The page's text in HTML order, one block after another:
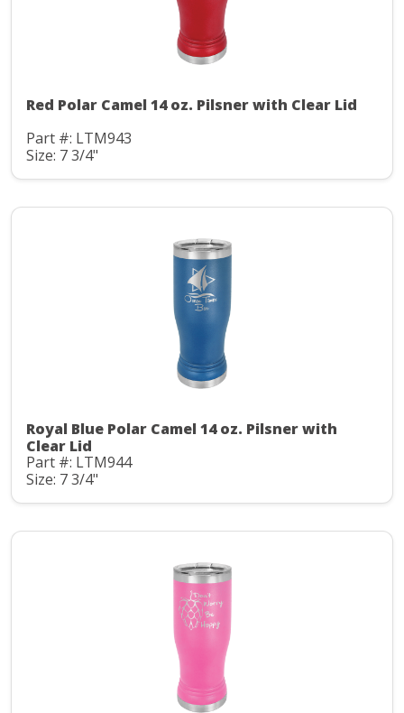
Red Polar Camel 14 oz. Pilsner with Clear Lid
Part #: LTM943
Size: 7 3/4"
Royal Blue Polar Camel 14 oz. Pilsner with
Clear Lid
Part #: LTM944
Size: 7 3/4"